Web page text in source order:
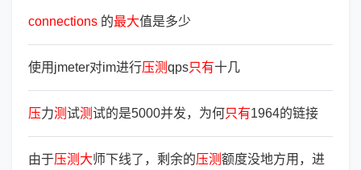
connections 的最大值是多少
使用jmeter对im进行压测qps只有十几
压力测试测试的是5000并发，为何只有1964的链接
由于压测 大师下线了，剩余的压测额度没地方用，进